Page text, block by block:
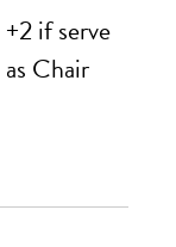
+2 if serve
as Chair